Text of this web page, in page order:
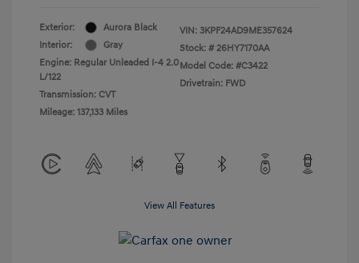
Exterior:
Aurora Black
Interior:
Gray
Engine: Regular Unleaded I-4 2.0
L/122
Transmission: CVT
Mileage: 137,133 Miles
VIN: 3KPF24AD9ME357624
Stock: # 26HY7170AA
Model Code: #C3422
Drivetrain: FWD
View All Features